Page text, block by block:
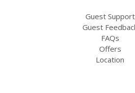
Guest Support
Guest
FAQs
Offers
Location